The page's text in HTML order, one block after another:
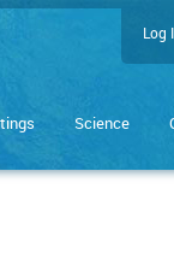
Log
Science